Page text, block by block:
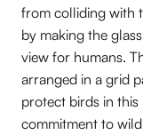
from colliding with
by making the
view for humans.
arranged in a grid
protect birds in
commitment to